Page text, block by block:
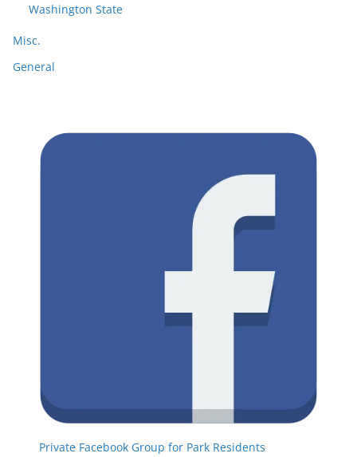
Washington State
Misc.
General
Private Facebook Group for Park Residents